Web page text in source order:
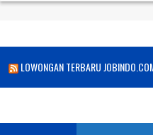
LOWONGAN TERBARU